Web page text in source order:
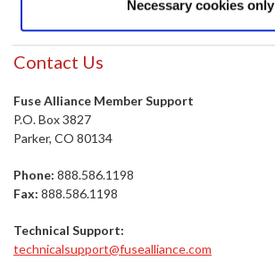
Necessary cookies only
Contact Us
Fuse Alliance Member Support
P.O. Box 3827
Parker, CO 80134
Phone: 888.586.1198
Fax: 888.586.1198
Technical Support:
technicalsupport@fusealliance.com